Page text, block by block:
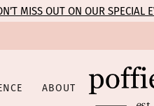
MISS OUT ON OUR SPECIAL
ABOUT